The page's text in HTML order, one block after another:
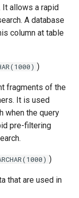
It allows a rapid
A database
column at table
)
fragments of the
It is used
when the query
pre-filtering
)
that are used in